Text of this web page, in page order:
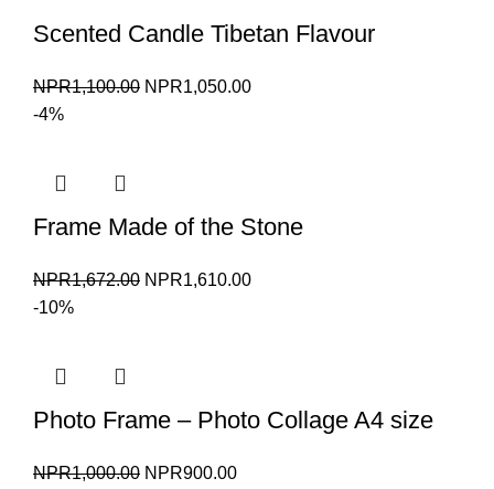
Scented Candle Tibetan Flavour
NPR1,100.00 Original
NPR1,050.00Current
-4%
Frame Made of the Stone
NPR1,672.00 Original
NPR1,610.00Current
-10%
Photo Frame – Photo Collage A4 size
NPR1,000.00 Original
NPR900.00Current